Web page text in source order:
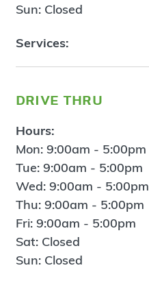
Sun: Closed
Services:
drive thru
Hours:
Mon: 9:00am - 5:00pm
Tue: 9:00am - 5:00pm
Wed: 9:00am - 5:00pm
Thu: 9:00am - 5:00pm
Fri: 9:00am - 5:00pm
Sat: Closed
Sun: Closed